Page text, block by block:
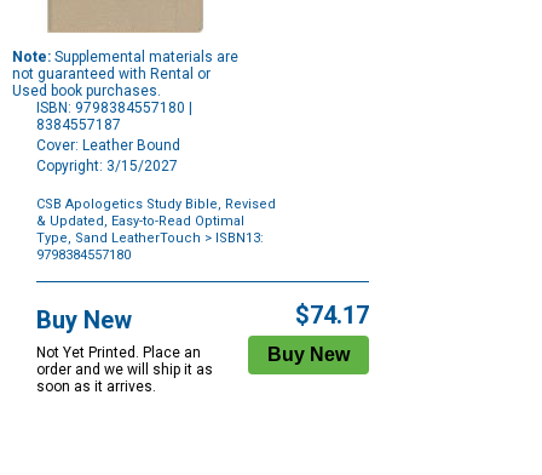
Note: Supplemental materials are
not guaranteed with Rental or
Used book purchases.
ISBN: 9798384557180 |
8384557187
Cover: Leather Bound
Copyright: 3/15/2027
CSB Apologetics Study Bible, Revised
& Updated, Easy-to-Read Optimal
Type, Sand LeatherTouch > ISBN13:
9798384557180
Options
Buy New
Not Yet Printed. Place an
order and we will ship it as
soon as it arrives.
$74.17